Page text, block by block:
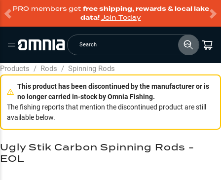
PRO members get free shipping, rewards & local lake
data!Join Today
Search
Products / Rods / Spinning Rods
This product has been discontinued by the manufacturer or is
no longer carried in-stock by Omnia Fishing.
The fishing reports that mention the discontinued product are still
available below.
Ugly Stik Carbon Spinning Rods -
EOL